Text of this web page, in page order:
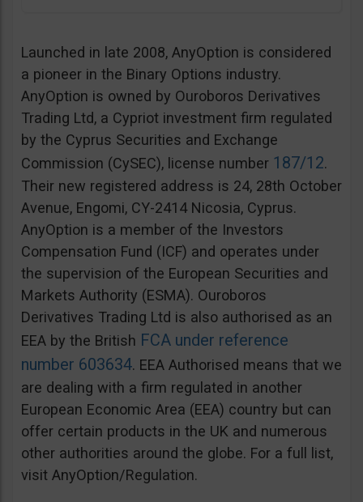
Launched in late 2008, AnyOption is considered
a pioneer in the Binary Options industry.
AnyOption is owned by Ouroboros Derivatives
Trading Ltd, a Cypriot investment firm regulated
by the Cyprus Securities and Exchange
Commission (CySEC), license number 187/12.
Their new registered address is 24, 28th October
Avenue, Engomi, CY-2414 Nicosia, Cyprus.
AnyOption is a member of the Investors
Compensation Fund (ICF) and operates under
the supervision of the European Securities and
Markets Authority (ESMA). Ouroboros
Derivatives Trading Ltd is also authorised as an
EEA by the British FCA under reference
number 603634. EEA Authorised means that we
are dealing with a firm regulated in another
European Economic Area (EEA) country but can
offer certain products in the UK and numerous
other authorities around the globe. For a full list,
visit AnyOption/Regulation.